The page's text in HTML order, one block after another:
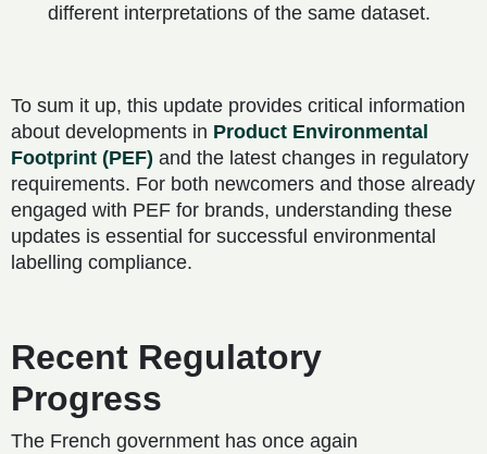
different interpretations of the same dataset.
To sum it up, this update provides critical information
about developments in Product Environmental
Footprint (PEF) and the latest changes in regulatory
requirements. For both newcomers and those already
engaged with PEF for brands, understanding these
updates is essential for successful environmental
labelling compliance.
Recent Regulatory
Progress
The French government has once again